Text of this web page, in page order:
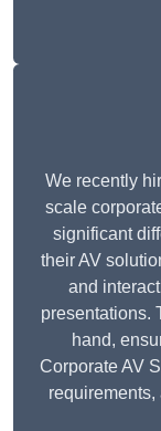
We recently
scale
significant
their AV
and
presentations.
hand,
Corporate AV
requirements,